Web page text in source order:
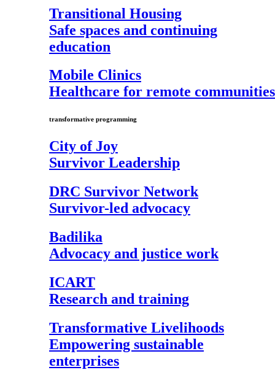
Transitional Housing
Safe spaces and continuing
education
Mobile Clinics
Healthcare for remote communities
transformative programming
City of Joy
Survivor Leadership
DRC Survivor Network
Survivor-led advocacy
Badilika
Advocacy and justice work
ICART
Research and training
Transformative Livelihoods
Empowering sustainable
enterprises